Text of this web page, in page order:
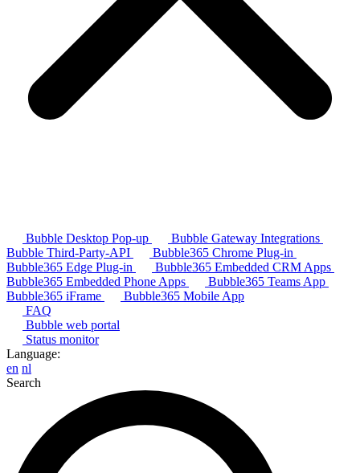
Bubble Desktop Pop-up
Bubble Gateway Integrations
Bubble Third-Party-API
Bubble365 Chrome Plug-in
Bubble365 Edge Plug-in
Bubble365 Embedded CRM Apps
Bubble365 Embedded Phone Apps
Bubble365 Teams App
Bubble365 iFrame
Bubble365 Mobile App
FAQ
Bubble web portal
Status monitor
Language:
en nl
Search